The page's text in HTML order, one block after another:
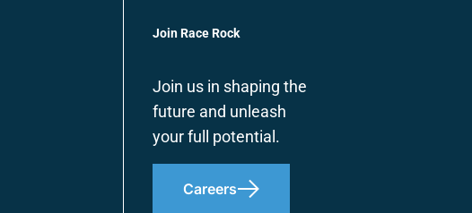
Join Race Rock
Join us in shaping the
future and unleash
your full potential.
Careers